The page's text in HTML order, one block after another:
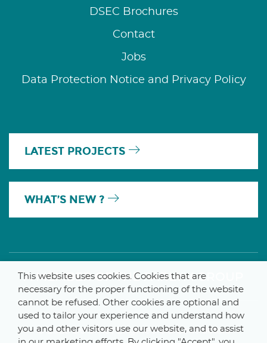
DSEC Brochures
Contact
Jobs
Data Protection Notice and Privacy Policy
LATEST PROJECTS
WHAT’S NEW ?
A MEMBER OF THE PARLYM GROUP
© 2025 De Smet Engineers & Contractors
This website uses cookies. Cookies that are
necessary for the proper functioning of the website
cannot be refused. Other cookies are optional and
used to tailor your experience and understand how
you and other visitors use our website, and to assist